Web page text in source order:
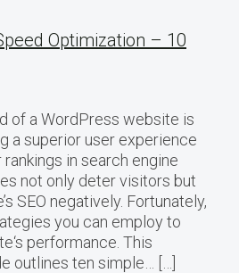
Optimization – 10
of a WordPress website is
a superior user experience
in search engine
not only deter visitors but
SEO negatively. Fortunately,
you can employ to
performance. This
outlines ten simple… […]